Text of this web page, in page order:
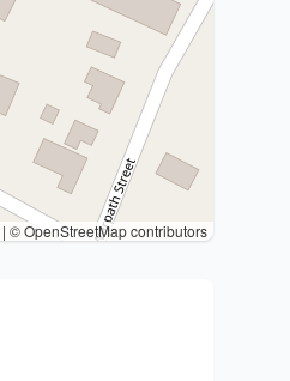
| © OpenStreetMap contributors